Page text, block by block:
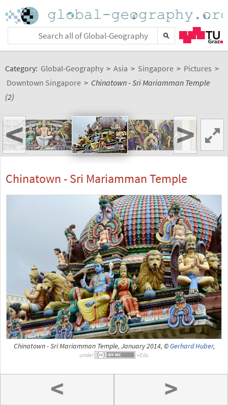
Category: Global-Geography > Asia > Singapore > Pictures >
Downtown Singapore > Chinatown - Sri Mariamman Temple
(2)
< >
Chinatown - Sri Mariamman Temple
Chinatown - Sri Mariamman Temple, January 2014, ©Gerhard Huber,
under
< >